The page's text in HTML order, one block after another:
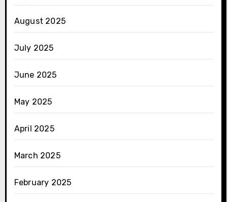
August 2025
July 2025
June 2025
May 2025
April 2025
March 2025
February 2025